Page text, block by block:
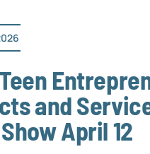
and
April 12